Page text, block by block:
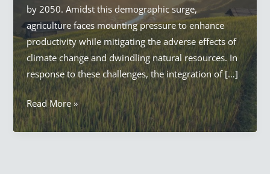
by 2050. Amidst this demographic surge,
agriculture faces mounting pressure to enhance
productivity while mitigating the adverse effects of
climate change and dwindling natural resources. In
response to these challenges, the integration of […]
AI
in
Agriculture:
Read More »